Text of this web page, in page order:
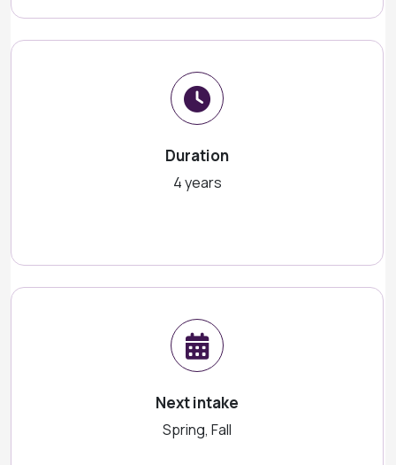
Duration
4 years
Next intake
Spring, Fall